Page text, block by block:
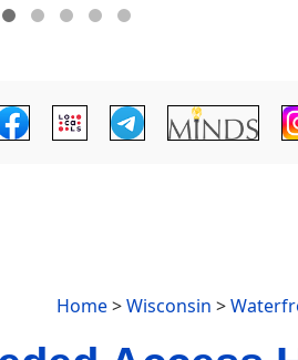
Home>Wisconsin >